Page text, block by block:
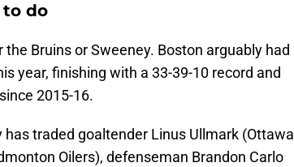
to do
Bruins or Sweeney. Boston arguably had
year, finishing with a 33-39-10 record and
2015-16.
traded goaltender Linus Ullmark (Ottawa
Oilers), defenseman Brandon Carlo